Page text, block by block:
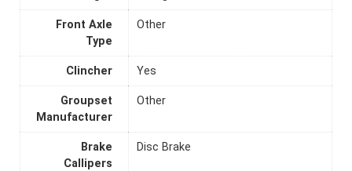
Front Axle
Type
Other
Clincher Yes
Groupset
Manufacturer
Other
Brake
Callipers
Disc Brake